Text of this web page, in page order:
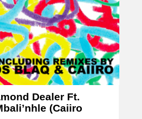
r
d
e
c
r
e
a
s
Dealer Ft.
(Caiiro